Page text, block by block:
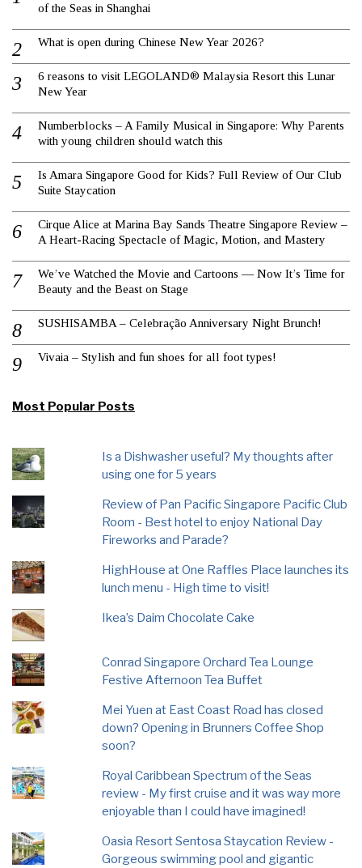
of the Seas in Shanghai
What is open during Chinese New Year 2026?
6 reasons to visit LEGOLAND® Malaysia Resort this Lunar
New Year
Numberblocks – A Family Musical in Singapore: Why Parents
with young children should watch this
Is Amara Singapore Good for Kids? Full Review of Our Club
Suite Staycation
Cirque Alice at Marina Bay Sands Theatre Singapore Review –
A Heart-Racing Spectacle of Magic, Motion, and Mastery
We’ve Watched the Movie and Cartoons — Now It’s Time for
Beauty and the Beast on Stage
SUSHISAMBA – Celebração Anniversary Night Brunch!
Vivaia – Stylish and fun shoes for all foot types!
Most Popular Posts
Is a Dishwasher useful? My thoughts after
using one for 5 years
Review of Pan Pacific Singapore Pacific Club
Room - Best hotel to enjoy National Day
Fireworks and Parade?
HighHouse at One Raffles Place launches its
lunch menu - High time to visit!
Ikea’s Daim Chocolate Cake
Conrad Singapore Orchard Tea Lounge
Festive Afternoon Tea Buffet
Mei Yuen at East Coast Road has closed
down? Opening in Brunners Coffee Shop
soon?
Royal Caribbean Spectrum of the Seas
review - My first cruise and it was way more
enjoyable than I could have imagined!
Oasia Resort Sentosa Staycation Review -
Gorgeous swimming pool and gigantic